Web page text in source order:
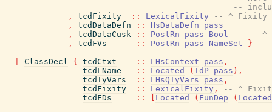
--
,
tcdFixity :: LexicalFixity
-- ^ Fixity
,
tcdDataDefn :: HsDataDefn
pass
,
tcdDataCusk :: PostRn pass Bool
-- ^
,
tcdFVs :: PostRn pass NameSet
}
ClassDecl { tcdCtxt :: LHsContext pass ,
tcdLName
:: Located ( IdP pass ) ,
tcdTyVars
:: LHsQTyVars pass ,
tcdFixity
:: LexicalFixity ,
-- ^
tcdFDs
:: Located ( FunDep ( Located